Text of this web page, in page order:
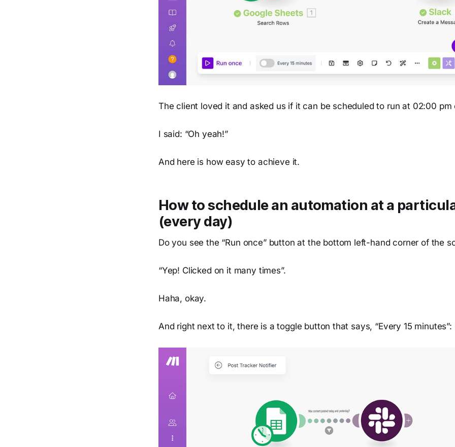
The client loved it and asked us if it can be scheduled to run at 02:00 pm
I said: “Oh yeah!”
And here is how easy to achieve it.
How to schedule an automation at a
(every day)
Do you see the “Run once” button at the bottom left-hand corner of the
“Yep! Clicked on it many times”.
Haha, okay.
And right next to it, there is a toggle button that says, “Every 15 minutes”: